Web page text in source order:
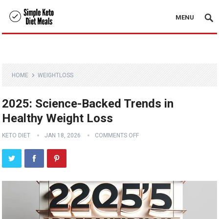
MENU
HOME WEIGHTLOSS
2025: Science-Backed Trends in
Healthy Weight Loss
KETO DIET JAN 18, 2026 COMMENTS OFF